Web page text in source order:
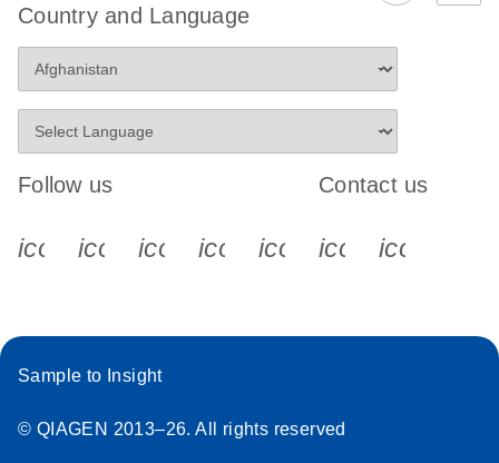
Country and Language
Follow us
icon_0340_cc_gen_x-s
icon_0066_linkedin-s
icon_0064_facebook-s
icon_0065_instagram-s
Contact us
Sample to Insight
© QIAGEN 2013–26. All rights reserved